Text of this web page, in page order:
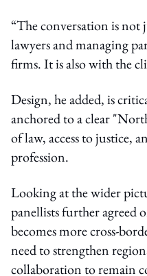
“The conversation is not
lawyers and managing
firms. It is also with the
Design, he added, is
anchored to a clear
of law, access to justice,
profession.
Looking at the wider
panellists further agreed
becomes more cross-
need to strengthen
collaboration to remain